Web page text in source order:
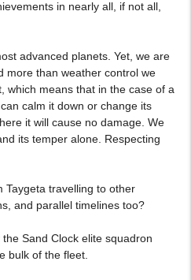
in nearly all, if not all,
advanced planets. Yet, we are
more than weather control we
which means that in the case of a
calm it down or change its
it will cause no damage. We
its temper alone. Respecting
Taygeta travelling to other
and parallel timelines too?
the Sand Clock elite squadron
bulk of the fleet.